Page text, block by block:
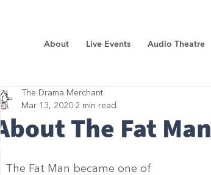
About Live Events Audio Theatre
About The Fat Man
The Drama Merchant
Mar 13, 2020 2 min read
The Fat Man became one of